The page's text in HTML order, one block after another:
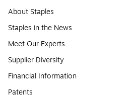
About Staples
Staples in the News
Meet Our Experts
Supplier Diversity
Financial Information
Patents